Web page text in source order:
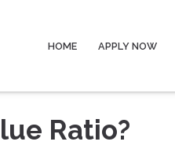
HOME APPLY NOW
Ratio?